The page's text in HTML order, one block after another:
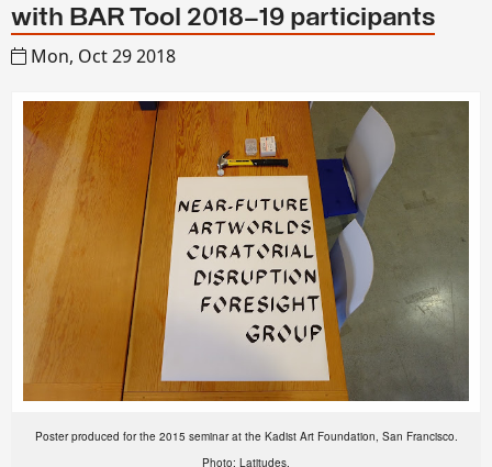
with BAR Tool 2018–19 participants
Mon, Oct 29 2018
Poster produced for the 2015 seminar at the Kadist Art Foundation, San Francisco.
Photo: Latitudes.